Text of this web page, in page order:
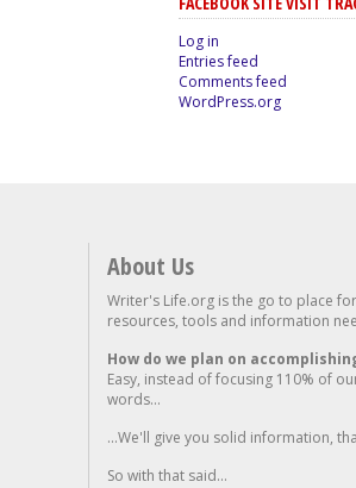
Log in
Entries feed
Comments feed
WordPress.org
About Us
Writer's Life.org is the go to place
resources, tools and information
How do we plan on
Easy, instead of focusing 110% of
words...
...We'll give you solid information,
So with that said...